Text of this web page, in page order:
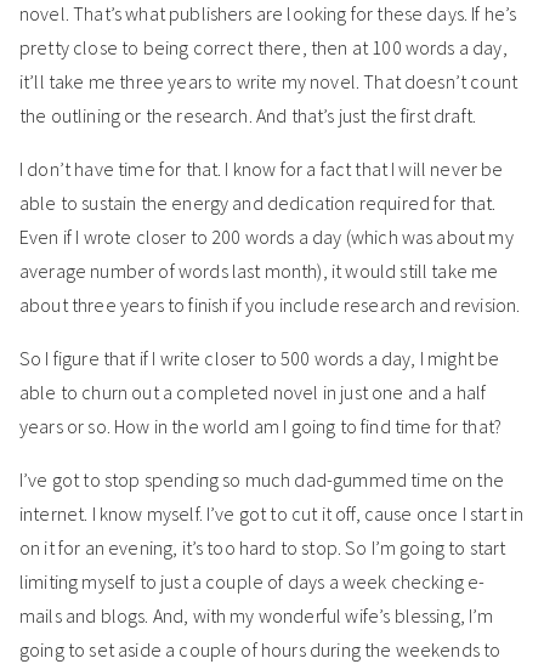
novel. That’s what publishers are looking for these days. If he’s
pretty close to being correct there, then at 100 words a day,
it’ll take me three years to write my novel. That doesn’t count
the outlining or the research. And that’s just the first draft.
I don’t have time for that. I know for a fact that I will never be
able to sustain the energy and dedication required for that.
Even if I wrote closer to 200 words a day (which was about my
average number of words last month), it would still take me
about three years to finish if you include research and revision.
So I figure that if I write closer to 500 words a day, I might be
able to churn out a completed novel in just one and a half
years or so. How in the world am I going to find time for that?
I’ve got to stop spending so much dad-gummed time on the
internet. I know myself. I’ve got to cut it off, cause once I start in
on it for an evening, it’s too hard to stop. So I’m going to start
limiting myself to just a couple of days a week checking e-
mails and blogs. And, with my wonderful wife’s blessing, I’m
going to set aside a couple of hours during the weekends to